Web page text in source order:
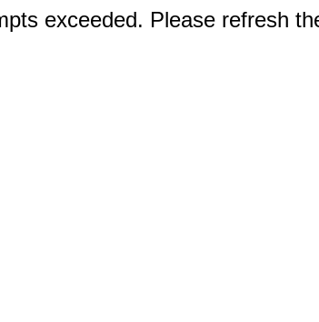
exceeded. Please refresh